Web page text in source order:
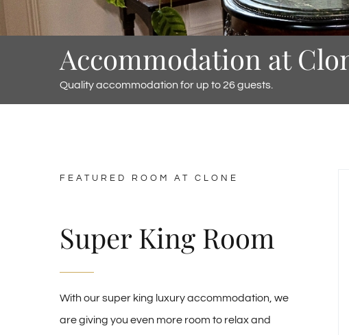
Accommodation at
Quality accommodation for up to 26 guests.
FEATURED ROOM AT CLONE
Super King Room
With our super king luxury accommodation, we
are giving you even more room to relax and